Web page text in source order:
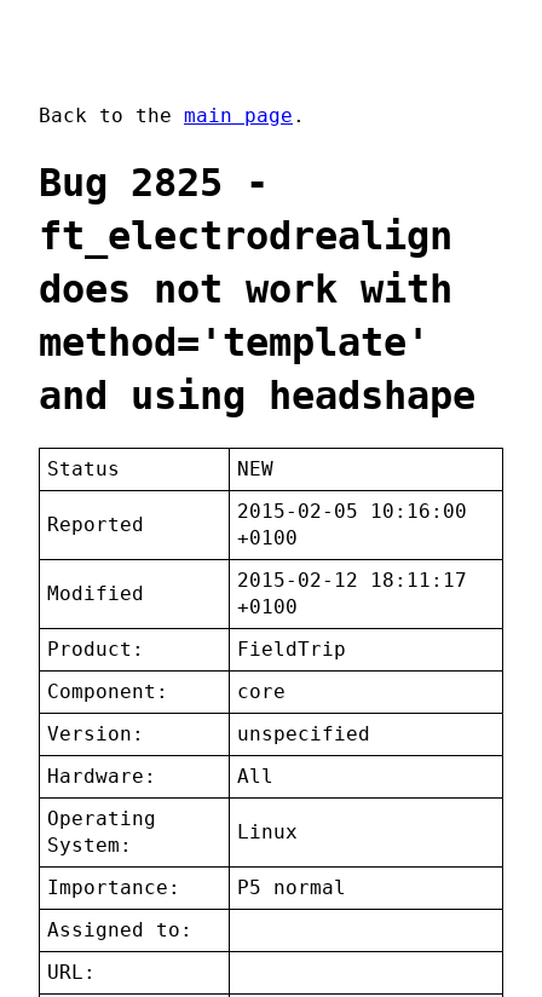
Back to the main page .
Bug 2825 -
ft_electrodrealign
does not work with
method='template'
and using headshape
Status NEW
Reported
2015-02-05 10:16:00
+0100
Modified
2015-02-12 18:11:17
+0100
Product:
FieldTrip
Component:
core
Version:
unspecified
Hardware:
All
Operating
System:
Linux
Importance:
P5 normal
Assigned to:
URL: